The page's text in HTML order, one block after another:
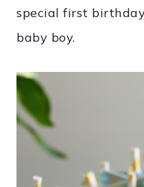
special first
baby boy.